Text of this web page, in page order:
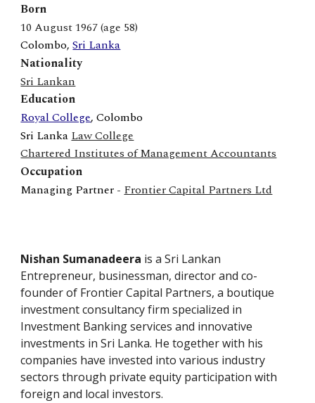
Born
10 August1967 (age 58)
Colombo,Sri Lanka
Nationality
Sri Lankan
Education
Royal College,Colombo
Sri Lanka Law College
Chartered Institutes of Management Accountants
Occupation
Managing Partner - Frontier Capital Partners Ltd
Nishan Sumanadeera is aSri Lankan
Entrepreneur, businessman, director and co-
founder of Frontier Capital Partners, a boutique
investment consultancy firm specialized in
Investment Bankingservices and innovative
investments in Sri Lanka. He together with his
companies have invested into various industry
sectors through private equity participation with
foreign and local investors.